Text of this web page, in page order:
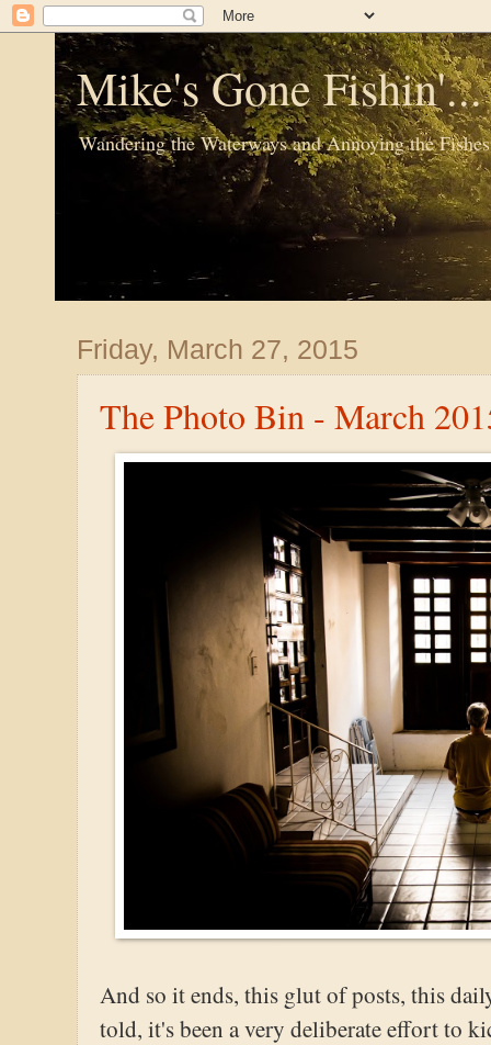
Mike's Gone
Wandering the Waterways and Annoying the Fishes
Friday, March 27, 2015
The Photo Bin - March
And so it ends, this glut of posts, this
told, it's been a very deliberate effort to